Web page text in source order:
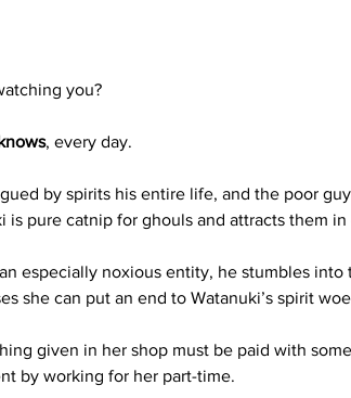
you?
, every day.
by spirits his entire life, and the poor
pure catnip for ghouls and attracts them in
especially noxious entity, he stumbles into
she can put an end to Watanuki’s spirit
given in her shop must be paid with
by working for her part-time.